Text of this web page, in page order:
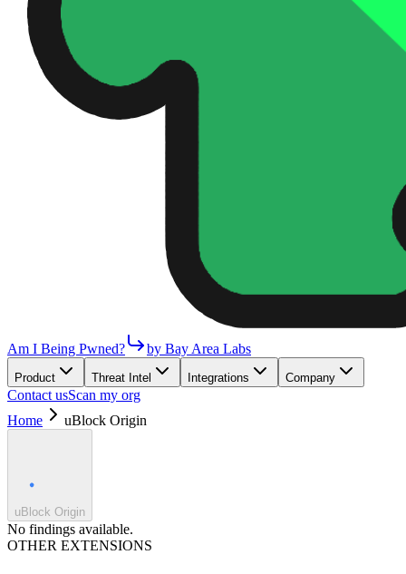
Am I Being Pwned? by Bay Area Labs
Product Threat Intel Integrations Company
Contact usScan my org
Home
uBlock Origin
uBlock Origin
No findings available.
OTHER EXTENSIONS